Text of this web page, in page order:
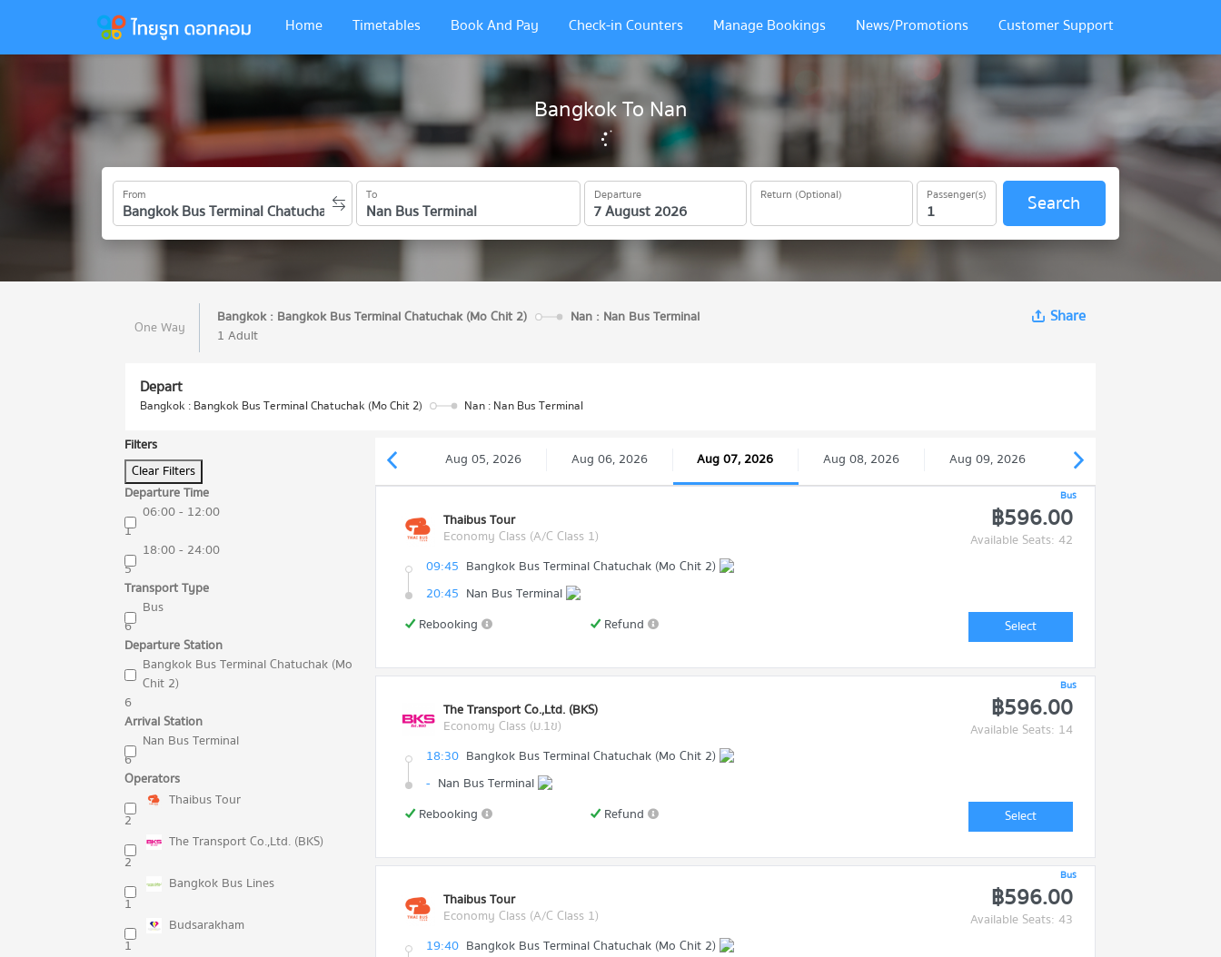
Bangkok To Nan
From To Departure Return (Optional) Passenger(s) Search
Home Timetables Book And Pay Check-in Counters Manage Bookings News/Promotions Customer Support
One Way
Bangkok : Bangkok Bus Terminal Chatuchak (Mo Chit 2)
Nan : Nan Bus Terminal
1 Adult
Share
Depart
Bangkok : Bangkok Bus Terminal Chatuchak (Mo Chit 2) Nan : Nan Bus Terminal
Filters
Clear Filters
Departure Time
06:00 - 12:00
1
18:00 - 24:00
5
Transport Type
Bus
6
Departure Station
Bangkok Bus Terminal Chatuchak (Mo
Chit 2)
6
Arrival Station
Nan Bus Terminal
6
Operators
Thaibus Tour
2
The Transport Co.,Ltd. (BKS)
2
Bangkok Bus Lines
1
Budsarakham
1
Aug 05, 2026 Aug 06, 2026 Aug 07, 2026 Aug 08, 2026 Aug 09, 2026
Bus
Thaibus Tour
Economy Class (A/C Class 1)
฿596.00
Available Seats: 42
09:45 Bangkok Bus Terminal Chatuchak (Mo Chit 2)
20:45 Nan Bus Terminal
Rebooking
Refund Select
Bus
The Transport Co.,Ltd. (BKS)
Economy Class (ม.1ข)
฿596.00
Available Seats: 14
18:30 Bangkok Bus Terminal Chatuchak (Mo Chit 2)
- Nan Bus Terminal
Rebooking
Refund Select
Bus
Thaibus Tour
Economy Class (A/C Class 1)
฿596.00
Available Seats: 43
19:40 Bangkok Bus Terminal Chatuchak (Mo Chit 2)